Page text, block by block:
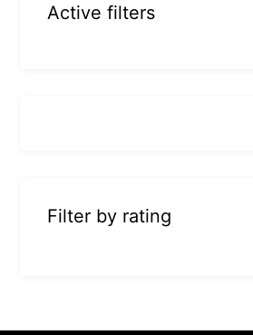
Active filters
Filter by rating